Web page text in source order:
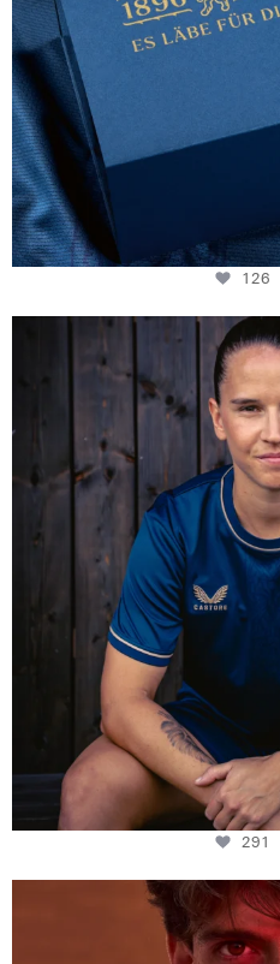
126
NIE
Some
291
291
One last
This
321